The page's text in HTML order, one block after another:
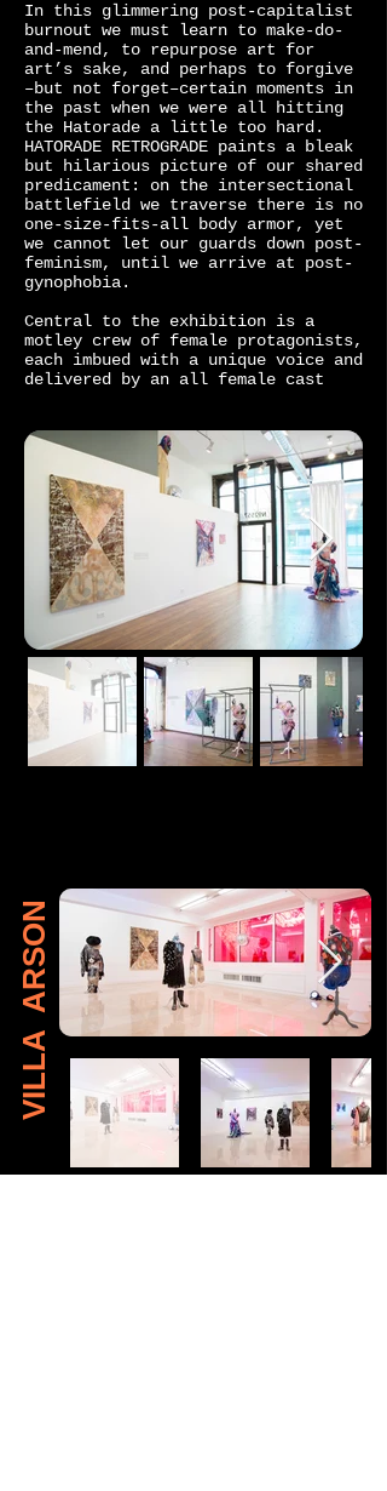
In this glimmering post-capitalist
burnout we must learn to make-do-
and-mend, to repurpose art for
art’s sake, and perhaps to forgive
–but not forget–certain moments in
the past when we were all hitting
the Hatorade a little too hard.
HATORADE RETROGRADE paints a bleak
but hilarious picture of our shared
predicament: on the intersectional
battlefield we traverse there is no
one-size-fits-all body armor, yet
we cannot let our guards down post-
feminism, until we arrive at post-
gynophobia.
Central to the exhibition is a
motley crew of female protagonists,
each imbued with a unique voice and
delivered by an all female cast
VILLA ARSON